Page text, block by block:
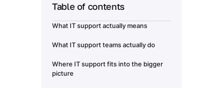
Table of contents
What IT support actually means
What IT support teams actually do
Where IT support fits into the bigger
picture